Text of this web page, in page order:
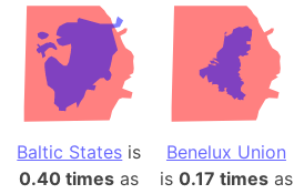
Baltic States is
0.40 times as
Benelux Union
is 0.17 timesas